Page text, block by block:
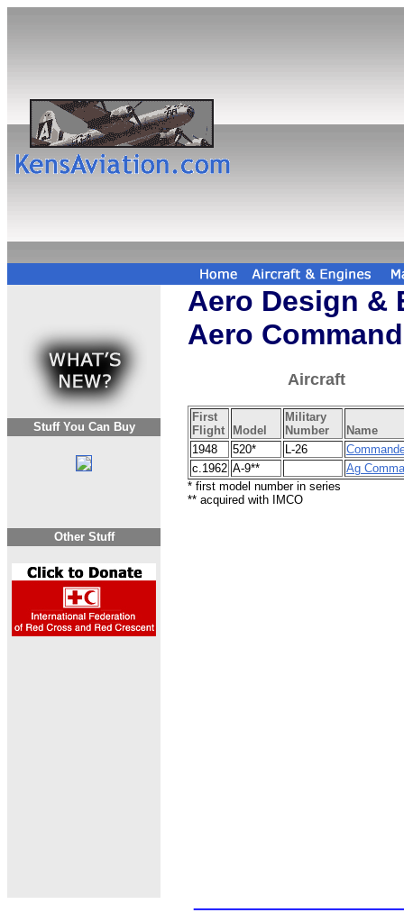
Stuff You Can Buy
Other Stuff
Aero Design &
Aero
Aircraft
First
Flight
Model
Military
Number
Name
1948
520* L-26
c.1962 A-9**
Ag
* first model number in series
** acquired with IMCO